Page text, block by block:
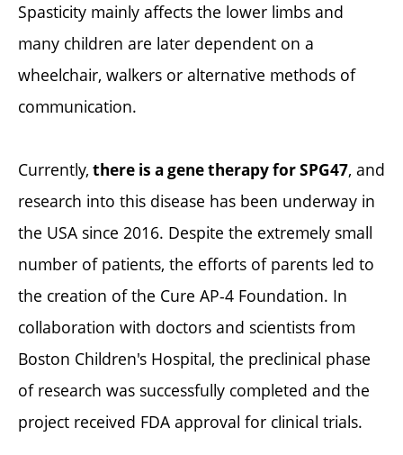
Spasticity mainly affects the lower limbs and
many children are later dependent on a
wheelchair, walkers or alternative methods of
communication.
Currently, there is a gene therapy for SPG47, and
research into this disease has been underway in
the USA since 2016. Despite the extremely small
number of patients, the efforts of parents led to
the creation of the Cure AP-4 Foundation. In
collaboration with doctors and scientists from
Boston Children's Hospital, the preclinical phase
of research was successfully completed and the
project received FDA approval for clinical trials.